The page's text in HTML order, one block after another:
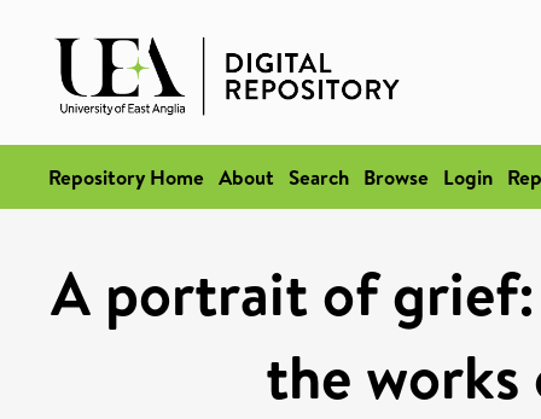
Repository Home About Search Browse Login
A portrait of grief:
the works